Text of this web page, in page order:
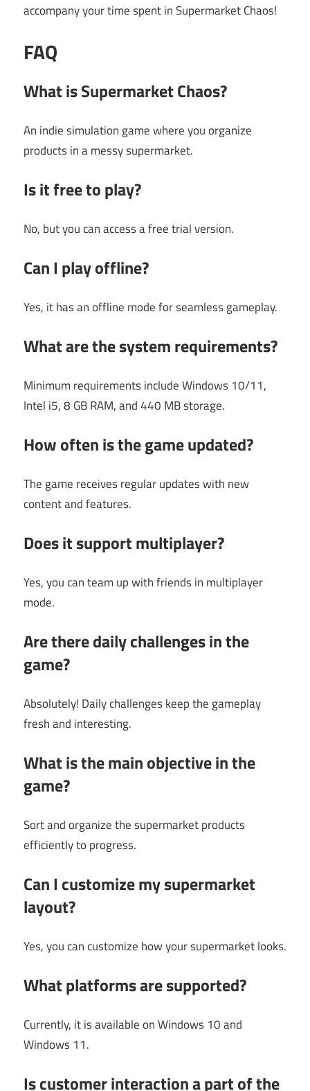
accompany your time spent in Supermarket Chaos!
FAQ
What is Supermarket Chaos?
An indie simulation game where you organize
products in a messy supermarket.
Is it free to play?
No, but you can access a free trial version.
Can I play offline?
Yes, it has an offline mode for seamless gameplay.
What are the system requirements?
Minimum requirements include Windows 10/11,
Intel i5, 8 GB RAM, and 440 MB storage.
How often is the game updated?
The game receives regular updates with new
content and features.
Does it support multiplayer?
Yes, you can team up with friends in multiplayer
mode.
Are there daily challenges in the
game?
Absolutely! Daily challenges keep the gameplay
fresh and interesting.
What is the main objective in the
game?
Sort and organize the supermarket products
efficiently to progress.
Can I customize my supermarket
layout?
Yes, you can customize how your supermarket looks.
What platforms are supported?
Currently, it is available on Windows 10 and
Windows 11.
Is customer interaction a part of the